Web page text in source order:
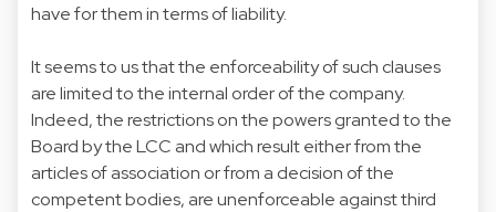
have for them in terms of liability.
It seems to us that the enforceability of such clauses
are limited to the internal order of the company.
Indeed, the restrictions on the powers granted to the
Board by the LCC and which result either from the
articles of association or from a decision of the
competent bodies, are unenforceable against third